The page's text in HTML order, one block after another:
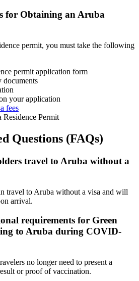
for Obtaining an Aruba
permit, you must take the following
permit application form
documents
your application
fees
Permit
Questions (FAQs)
travel to Aruba without a
travel to Aruba without a visa and will
arrival.
requirements for Green
to Aruba during COVID-
no longer need to present a
or proof of vaccination.